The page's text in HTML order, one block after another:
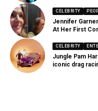
CELEBRITY
Jennifer
At Her First
CELEBRITY
Jungle Pam
iconic drag